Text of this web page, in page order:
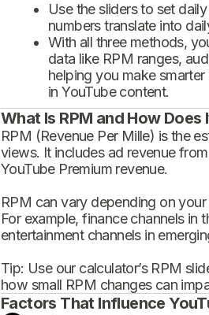
Use the sliders to set
numbers translate into
With all three methods,
data like RPM ranges,
helping you make
in YouTube content.
What Is RPM and How
RPM (Revenue Per Mille) is the
views. It includes ad revenue
YouTube Premium revenue.
RPM can vary depending on your
For example, finance channels in
entertainment channels in
Tip: Use our calculator’s RPM
how small RPM changes can
Factors That Influence